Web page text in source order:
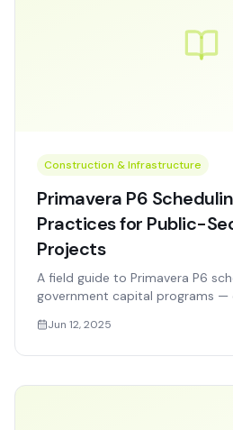
Construction & Infrastructure
Primavera P6
Practices for Public-
Projects
A field guide to Primavera P6
government capital programs —
audit-ready reporting.
Jun 12, 2025